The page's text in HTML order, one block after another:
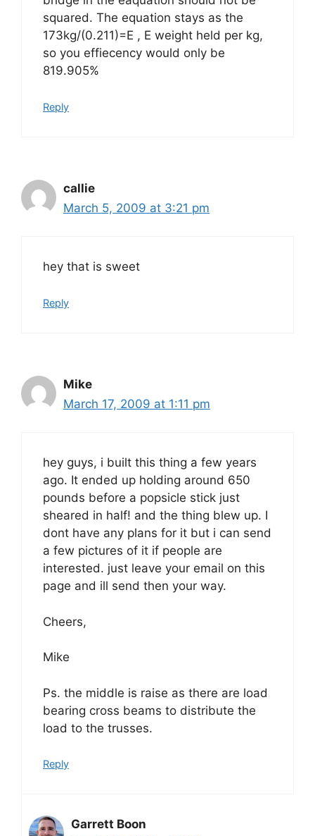
squared. The equation stays as the
173kg/(0.211)=E , E weight held per kg,
so you effiecency would only be
819.905%
Reply
callie
March 5, 2009 at 3:21 pm
hey that is sweet
Reply
Mike
March 17, 2009 at 1:11 pm
hey guys, i built this thing a few years
ago. It ended up holding around 650
pounds before a popsicle stick just
sheared in half! and the thing blew up. I
dont have any plans for it but i can send
a few pictures of it if people are
interested. just leave your email on this
page and ill send then your way.
Cheers,
Mike
Ps. the middle is raise as there are load
bearing cross beams to distribute the
load to the trusses.
Reply
Garrett Boon